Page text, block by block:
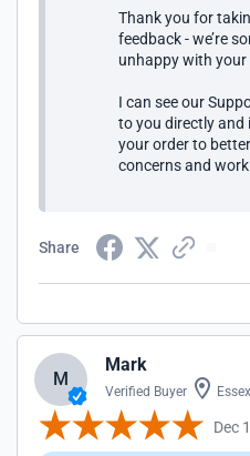
Thank you for
feedback - we’re
unhappy with your
I can see our
to you directly and
your order to
concerns and
Share
M
Mark
Verified Buyer Essex
Dec